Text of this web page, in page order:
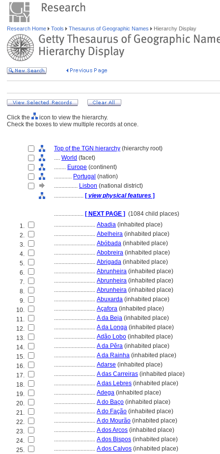
Research Home Tools Thesaurus of Geographic Names Hierarchy Display
Click the
icon to view the hierarchy.
Check the boxes to view multiple records at once.
Top of the TGN hierarchy (hierarchy root)
.... World (facet)
........ Europe (continent)
............ Portugal (nation)
................ Lisbon (national district)
.................... [ view physical features ]
.................... [ NEXT PAGE ] (1084 child places)
1.
............................ Abadia (inhabited place)
2.
............................ Abelheira (inhabited place)
3.
............................ Abóbada (inhabited place)
4.
............................ Abobreira (inhabited place)
5.
............................ Abrigada (inhabited place)
6.
............................ Abrunheira (inhabited place)
7.
............................ Abrunheira (inhabited place)
8.
............................ Abrunheira (inhabited place)
9.
............................ Abuxarda (inhabited place)
10.
............................ Açafora (inhabited place)
11.
............................ A da Beja (inhabited place)
12.
............................ A da Longa (inhabited place)
13.
............................ Adão Lobo (inhabited place)
14.
............................ A da Pêra (inhabited place)
15.
............................ A da Rainha (inhabited place)
16.
............................ Adarse (inhabited place)
17.
............................ A das Carreiras (inhabited place)
18.
............................ A das Lebres (inhabited place)
19.
............................ Adega (inhabited place)
20.
............................ A do Baço (inhabited place)
21.
............................ A do Fação (inhabited place)
22.
............................ A do Mourão (inhabited place)
23.
............................ A dos Arcos (inhabited place)
24.
............................ A dos Bispos (inhabited place)
25.
............................ A dos Calvos (inhabited place)